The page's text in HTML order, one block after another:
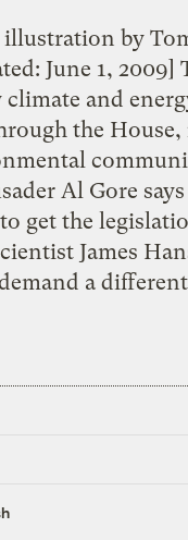
illustration by
June 1, 2009]
climate and
the
Al Gore
get the
James
a